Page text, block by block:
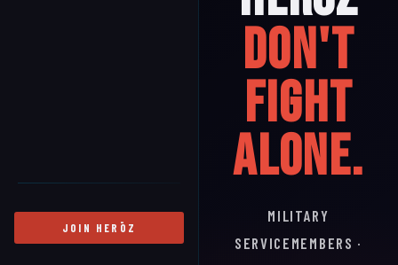
JOIN HERŌZ
Don't
Fight
Alone.
MILITARY
SERVICEMEMBERS ·